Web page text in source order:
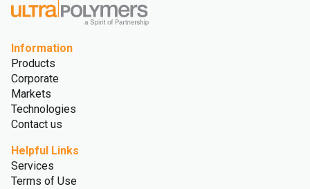
Information
Products
Corporate
Markets
Technologies
Contact us
Helpful Links
Services
Terms of Use